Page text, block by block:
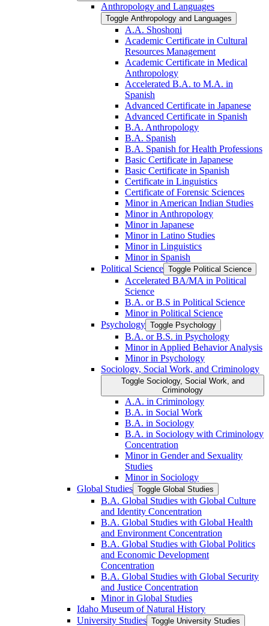
Anthropology and Languages
Toggle Anthropology and Languages
A.A. Shoshoni
Academic Certificate in Cultural
Resources Management
Academic Certificate in Medical
Anthropology
Accelerated B.A. to M.A. in
Spanish
Advanced Certificate in Japanese
Advanced Certificate in Spanish
B.A. Anthropology
B.A. Spanish
B.A. Spanish for Health Professions
Basic Certificate in Japanese
Basic Certificate in Spanish
Certificate in Linguistics
Certificate of Forensic Sciences
Minor in American Indian Studies
Minor in Anthropology
Minor in Japanese
Minor in Latino Studies
Minor in Linguistics
Minor in Spanish
Political Science Toggle Political Science
Accelerated BA/​MA in Political
Science
B.A. or B.S in Political Science
Minor in Political Science
Psychology Toggle Psychology
B.A. or B.S. in Psychology
Minor in Applied Behavior Analysis
Minor in Psychology
Sociology, Social Work, and Criminology
Toggle Sociology, Social Work, and
Criminology
A.A. in Criminology
B.A. in Social Work
B.A. in Sociology
B.A. in Sociology with Criminology
Concentration
Minor in Gender and Sexuality
Studies
Minor in Sociology
Global Studies Toggle Global Studies
B.A. Global Studies with Global Culture
and Identity Concentration
B.A. Global Studies with Global Health
and Environment Concentration
B.A. Global Studies with Global Politics
and Economic Development
Concentration
B.A. Global Studies with Global Security
and Justice Concentration
Minor in Global Studies
Idaho Museum of Natural History
University Studies Toggle University Studies